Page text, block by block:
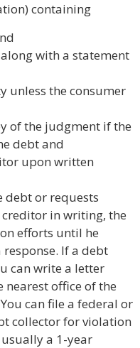
containing
with a statement
unless the consumer
of the judgment if the
debt and
upon written
debt or requests
in writing, the
efforts until he
If a debt
can write a letter
nearest office of the
can file a federal or
collector for violation
a 1-year